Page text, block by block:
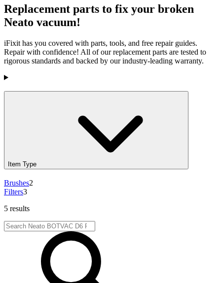
Replacement parts to fix your broken
Neato vacuum!
iFixit has you covered with parts, tools, and free repair guides.
Repair with confidence! All of our replacement parts are tested to
rigorous standards and backed by our industry-leading warranty.
Products
Item Type
Brushes2
Filters3
5 results